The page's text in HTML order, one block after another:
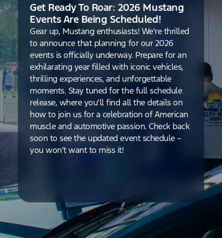
Get Ready To Roar: 2026 Mustang
Events Are Being Scheduled!
Gear up, Mustang enthusiasts! We're thrilled
to announce that planning for our 2026
events is officially underway. Prepare for an
exhilarating year filled with iconic vehicles,
thrilling experiences, and unforgettable
moments. Stay tuned for the full schedule
release, where you'll find all the details on
how to join us for a celebration of American
muscle and automotive passion. Check back
soon to see the updated event schedule –
you won't want to miss it!